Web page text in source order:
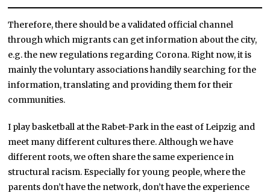
Therefore, there should be a validated official channel
through which migrants can get information about the city,
e.g. the new regulations regarding Corona. Right now, it is
mainly the voluntary associations handily searching for the
information, translating and providing them for their
communities.
I play basketball at the Rabet-Park in the east of Leipzig and
meet many different cultures there. Although we have
different roots, we often share the same experience in
structural racism. Especially for young people, where the
parents don’t have the network, don’t have the experience